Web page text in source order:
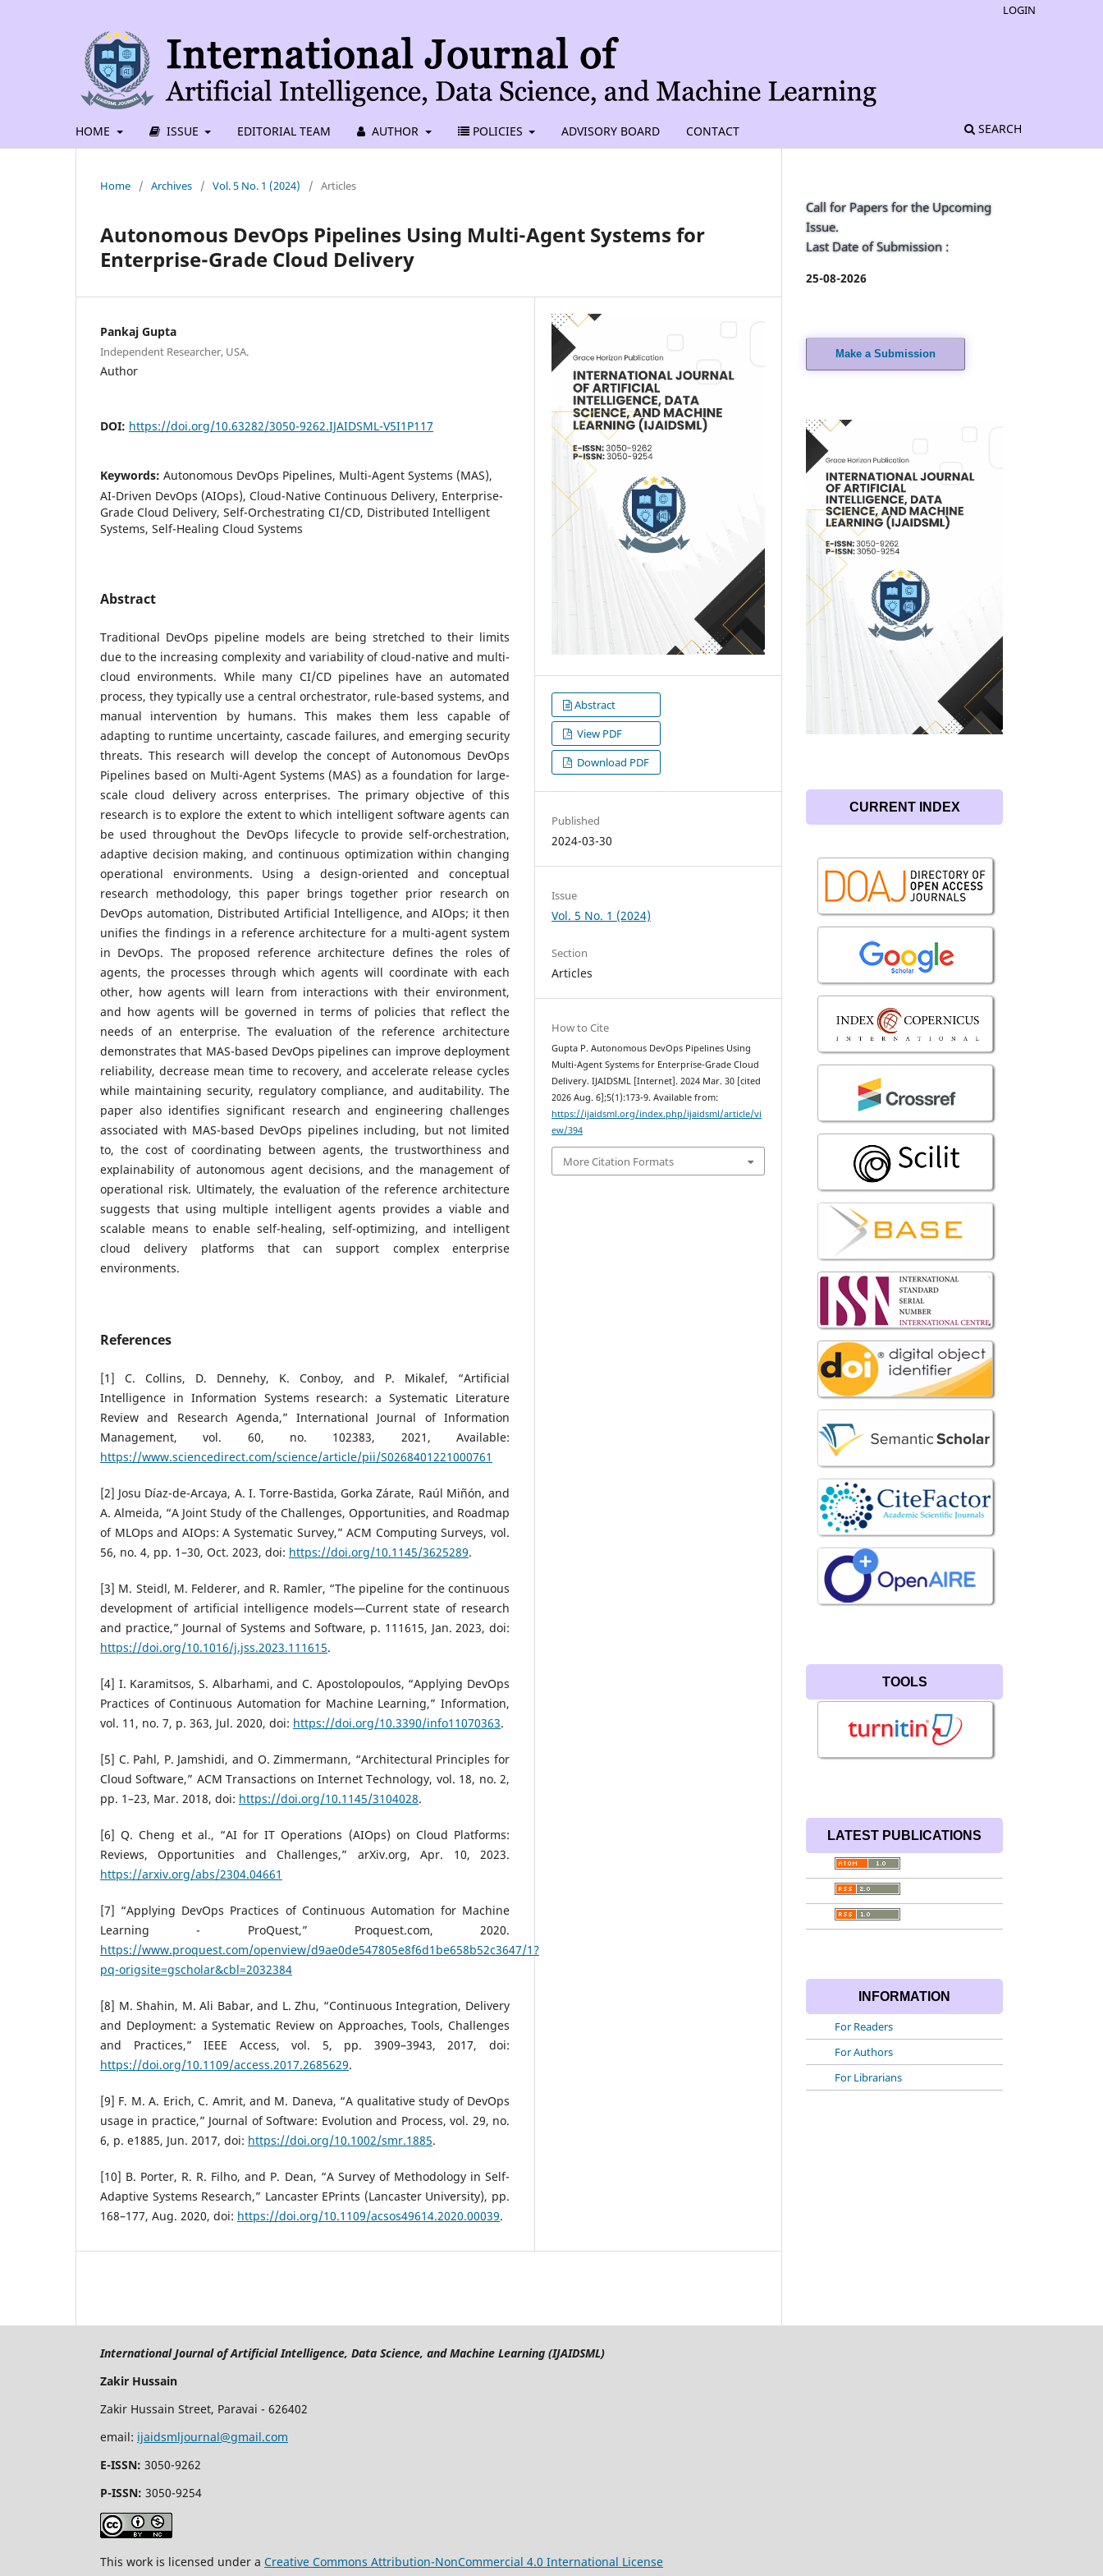
HOME ISSUE EDITORIAL TEAM AUTHOR POLICIES ADVISORY BOARD CONTACT SEARCH
LOGIN
Home / Archives / Vol. 5 No. 1 (2024) / Articles
Autonomous DevOps Pipelines Using Multi-Agent Systems for
Enterprise-Grade Cloud Delivery
Pankaj Gupta
Independent Researcher, USA.
Author
DOI: https://doi.org/10.63282/3050-9262.IJAIDSML-V5I1P117
Keywords: Autonomous DevOps Pipelines, Multi-Agent Systems (MAS),
AI-Driven DevOps (AIOps), Cloud-Native Continuous Delivery, Enterprise-
Grade Cloud Delivery, Self-Orchestrating CI/CD, Distributed Intelligent
Systems, Self-Healing Cloud Systems
Abstract
Traditional DevOps pipeline models are being stretched to their limits
due to the increasing complexity and variability of cloud-native and multi-
cloud environments. While many CI/CD pipelines have an automated
process, they typically use a central orchestrator, rule-based systems, and
manual intervention by humans. This makes them less capable of
adapting to runtime uncertainty, cascade failures, and emerging security
threats. This research will develop the concept of Autonomous DevOps
Pipelines based on Multi-Agent Systems (MAS) as a foundation for large-
scale cloud delivery across enterprises. The primary objective of this
research is to explore the extent to which intelligent software agents can
be used throughout the DevOps lifecycle to provide self-orchestration,
adaptive decision making, and continuous optimization within changing
operational environments. Using a design-oriented and conceptual
research methodology, this paper brings together prior research on
DevOps automation, Distributed Artificial Intelligence, and AIOps; it then
unifies the findings in a reference architecture for a multi-agent system
in DevOps. The proposed reference architecture defines the roles of
agents, the processes through which agents will coordinate with each
other, how agents will learn from interactions with their environment,
and how agents will be governed in terms of policies that reflect the
needs of an enterprise. The evaluation of the reference architecture
demonstrates that MAS-based DevOps pipelines can improve deployment
reliability, decrease mean time to recovery, and accelerate release cycles
while maintaining security, regulatory compliance, and auditability. The
paper also identifies significant research and engineering challenges
associated with MAS-based DevOps pipelines including, but not limited
to, the cost of coordinating between agents, the trustworthiness and
explainability of autonomous agent decisions, and the management of
operational risk. Ultimately, the evaluation of the reference architecture
suggests that using multiple intelligent agents provides a viable and
scalable means to enable self-healing, self-optimizing, and intelligent
cloud delivery platforms that can support complex enterprise
environments.
References
[1] C. Collins, D. Dennehy, K. Conboy, and P. Mikalef, “Artificial
Intelligence in Information Systems research: a Systematic Literature
Review and Research Agenda,” International Journal of Information
Management, vol. 60, no. 102383, 2021, Available:
https://www.sciencedirect.com/science/article/pii/S0268401221000761
[2] Josu Díaz-de-Arcaya, A. I. Torre-Bastida, Gorka Zárate, Raúl Miñón, and
A. Almeida, “A Joint Study of the Challenges, Opportunities, and Roadmap
of MLOps and AIOps: A Systematic Survey,” ACM Computing Surveys, vol.
56, no. 4, pp. 1–30, Oct. 2023, doi: https://doi.org/10.1145/3625289.
[3] M. Steidl, M. Felderer, and R. Ramler, “The pipeline for the continuous
development of artificial intelligence models—Current state of research
and practice,” Journal of Systems and Software, p. 111615, Jan. 2023, doi:
https://doi.org/10.1016/j.jss.2023.111615.
[4] I. Karamitsos, S. Albarhami, and C. Apostolopoulos, “Applying DevOps
Practices of Continuous Automation for Machine Learning,” Information,
vol. 11, no. 7, p. 363, Jul. 2020, doi: https://doi.org/10.3390/info11070363.
[5] C. Pahl, P. Jamshidi, and O. Zimmermann, “Architectural Principles for
Cloud Software,” ACM Transactions on Internet Technology, vol. 18, no. 2,
pp. 1–23, Mar. 2018, doi: https://doi.org/10.1145/3104028.
[6] Q. Cheng et al., “AI for IT Operations (AIOps) on Cloud Platforms:
Reviews, Opportunities and Challenges,” arXiv.org, Apr. 10, 2023.
https://arxiv.org/abs/2304.04661
[7] “Applying DevOps Practices of Continuous Automation for Machine
Learning - ProQuest,” Proquest.com, 2020.
https://www.proquest.com/openview/d9ae0de547805e8f6d1be658b52c3647/1?
pq-origsite=gscholar&cbl=2032384
[8] M. Shahin, M. Ali Babar, and L. Zhu, “Continuous Integration, Delivery
and Deployment: a Systematic Review on Approaches, Tools, Challenges
and Practices,” IEEE Access, vol. 5, pp. 3909–3943, 2017, doi:
https://doi.org/10.1109/access.2017.2685629.
[9] F. M. A. Erich, C. Amrit, and M. Daneva, “A qualitative study of DevOps
usage in practice,” Journal of Software: Evolution and Process, vol. 29, no.
6, p. e1885, Jun. 2017, doi: https://doi.org/10.1002/smr.1885.
[10] B. Porter, R. R. Filho, and P. Dean, “A Survey of Methodology in Self-
Adaptive Systems Research,” Lancaster EPrints (Lancaster University), pp.
168–177, Aug. 2020, doi: https://doi.org/10.1109/acsos49614.2020.00039.
Abstract
View PDF
Download PDF
Published
2024-03-30
Issue
Vol. 5 No. 1 (2024)
Section
Articles
How to Cite
Gupta P. Autonomous DevOps Pipelines Using
Multi-Agent Systems for Enterprise-Grade Cloud
Delivery. IJAIDSML [Internet]. 2024 Mar. 30 [cited
2026 Aug. 6];5(1):173-9. Available from:
https://ijaidsml.org/index.php/ijaidsml/article/vi
ew/394
More Citation Formats
Call for Papers for the Upcoming
Issue.
Last Date of Submission :
25-08-2026
Make a Submission
CURRENT INDEX
TOOLS
LATEST PUBLICATIONS
INFORMATION
For Readers
For Authors
For Librarians
International Journal of Artificial Intelligence, Data Science, and Machine Learning (IJAIDSML)
Zakir Hussain
Zakir Hussain Street, Paravai - 626402
email: ijaidsmljournal@gmail.com
E-ISSN: 3050-9262
P-ISSN: 3050-9254
This work is licensed under a Creative Commons Attribution-NonCommercial 4.0 International License